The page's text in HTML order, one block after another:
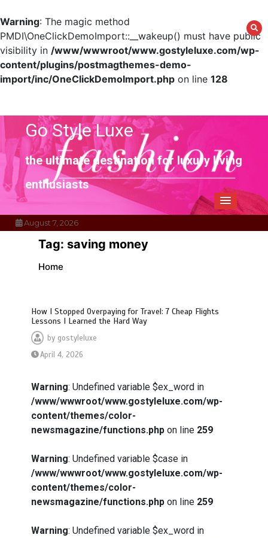
Warning: The magic method
PMDI\OneClickDemoImport::__wakeup() must have public
visibility in /www/wwwroot/www.gostyleluxe.com/wp-
content/plugins/postmagthemes-demo-
import/inc/OneClickDemoImport.php on line 128
contentGo Style Luxe
the ultimate destination for luxury living
enthusiasts
August 7, 2026
Tag: saving money
Home
How I Stopped Overpaying for Travel: 7 Cheap Flights
Lessons I Learned the Hard Way
by gostyleluxe
April 4, 2026
Warning: Undefined variable $ex_word in
/www/wwwroot/www.gostyleluxe.com/wp-
content/themes/color-
newsmagazine/functions.php on line 259
Warning: Undefined variable $case in
/www/wwwroot/www.gostyleluxe.com/wp-
content/themes/color-
newsmagazine/functions.php on line 259
Warning: Undefined variable $ex_word in